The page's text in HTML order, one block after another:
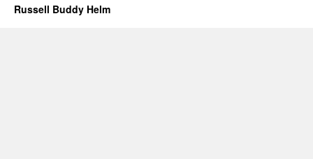
Russell Buddy Helm